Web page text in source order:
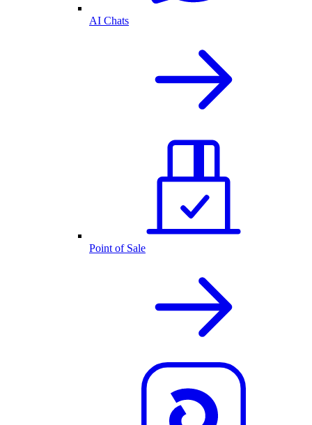
AI Chats
Point of Sale